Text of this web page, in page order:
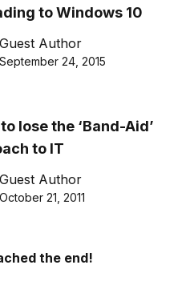
to Windows 10
Guest Author
September 24, 2015
lose the ‘Band-Aid’
to IT
Guest Author
October 21, 2011
the end!